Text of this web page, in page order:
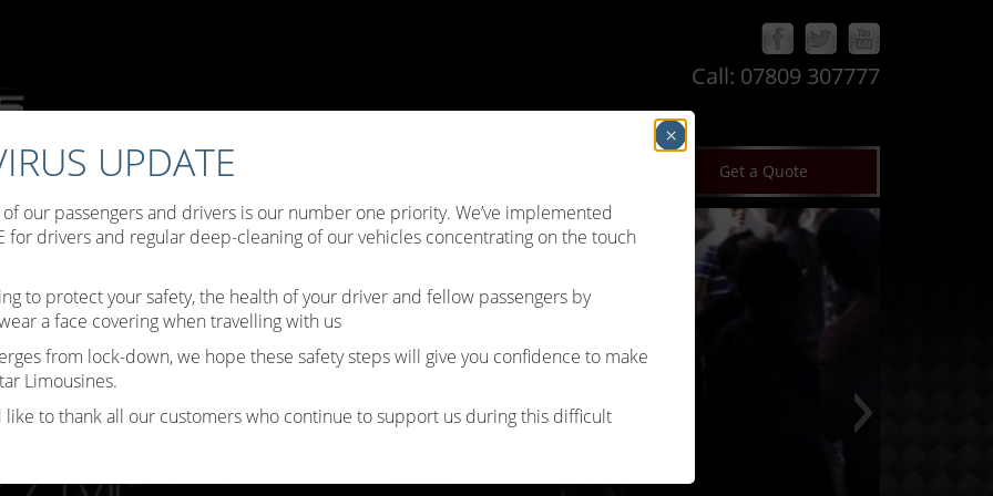
Call: 07809 307777
Choose Your Limo Testimonials Get a Quote
Contact Us
UPDATE
our passengers and drivers is our number one priority. We’ve implemented
for drivers and regular deep-cleaning of our vehicles concentrating on the touch
to protect your safety, the health of your driver and fellow passengers by
a face covering when travelling with us
from lock-down, we hope these safety steps will give you confidence to make
Limousines.
to thank all our customers who continue to support us during this difficult
×